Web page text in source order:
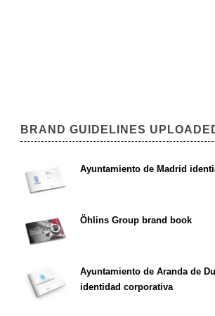
BRAND GUIDELINES
Ayuntamiento de Madrid
Öhlins Group brand book
Ayuntamiento de Aranda de
identidad corporativa